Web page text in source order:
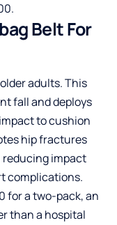
Belt For
adults. This
fall and deploys
to cushion
hip fractures
reducing impact
complications.
for a two-pack, an
than a hospital